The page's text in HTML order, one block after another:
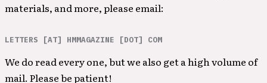
materials, and more, please email:
LETTERS [AT] HMMAGAZINE [DOT] COM
We do read every one, but we also get a high volume of
mail. Please be patient!